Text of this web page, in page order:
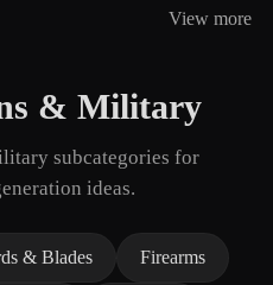
View more
& Military
subcategories for
ideas.
& Blades Firearms